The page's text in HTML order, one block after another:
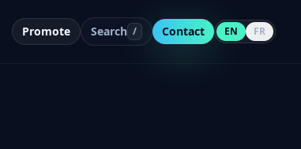
Promote Search / Contact EN FR